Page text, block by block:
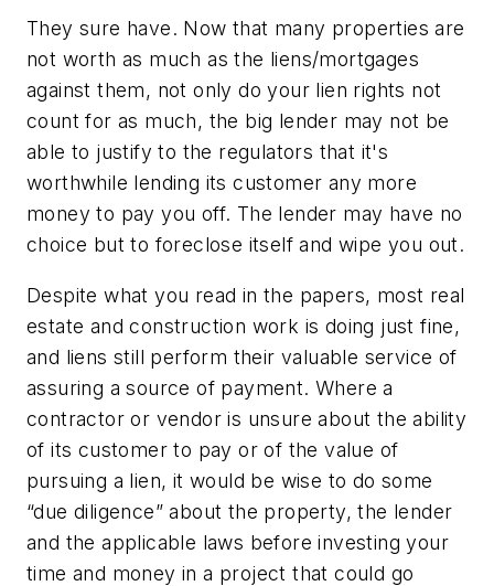
They sure have. Now that many properties are
not worth as much as the liens/mortgages
against them, not only do your lien rights not
count for as much, the big lender may not be
able to justify to the regulators that it's
worthwhile lending its customer any more
money to pay you off. The lender may have no
choice but to foreclose itself and wipe you out.
Despite what you read in the papers, most real
estate and construction work is doing just fine,
and liens still perform their valuable service of
assuring a source of payment. Where a
contractor or vendor is unsure about the ability
of its customer to pay or of the value of
pursuing a lien, it would be wise to do some
“due diligence” about the property, the lender
and the applicable laws before investing your
time and money in a project that could go